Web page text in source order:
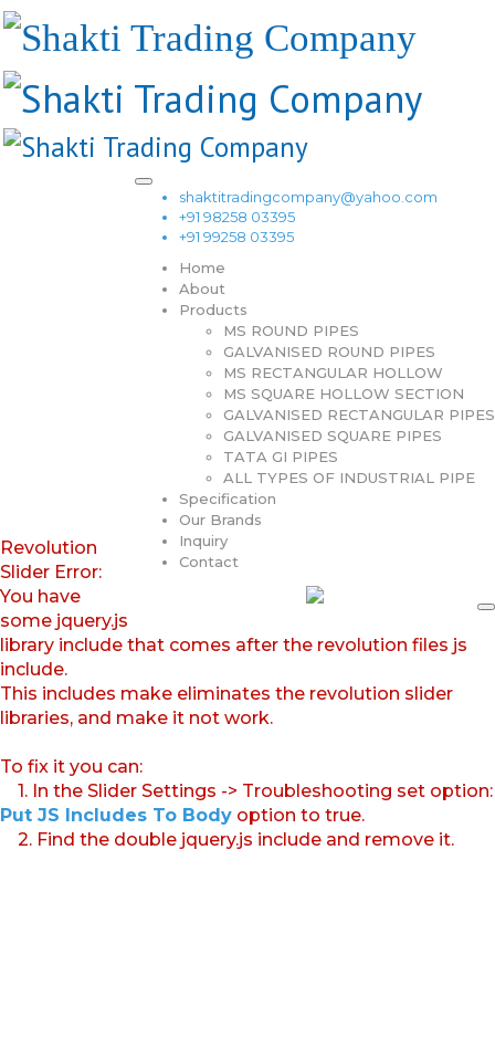
shaktitradingcompany@yahoo.com
+91 98258 03395
+91 99258 03395
Home
About
Products
MS ROUND PIPES
GALVANISED ROUND PIPES
MS RECTANGULAR HOLLOW
MS SQUARE HOLLOW SECTION
GALVANISED RECTANGULAR PIPES
GALVANISED SQUARE PIPES
TATA GI PIPES
ALL TYPES OF INDUSTRIAL PIPE
Specification
Our Brands
Inquiry
Contact
Revolution
Slider Error:
You have
some jquery.js
library include that comes after the revolution files js
include.
This includes make eliminates the revolution slider
libraries, and make it not work.
To fix it you can:
1. In the Slider Settings -> Troubleshooting set option:
Put JS Includes To Body option to true.
2. Find the double jquery.js include and remove it.